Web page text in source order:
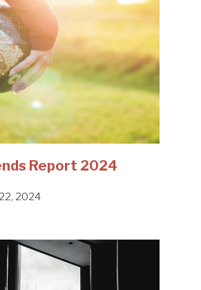
Report 2024
2024